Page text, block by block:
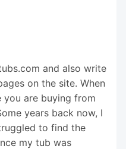
and also write
on the site. When
are buying from
years back now, I
to find the
my tub was